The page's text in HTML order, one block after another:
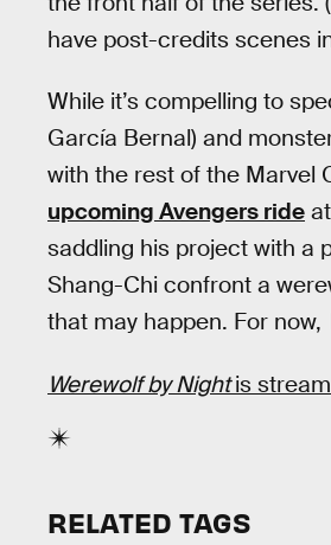
have post-credits scenes
While it’s compelling to
García Bernal) and
with the rest of the Marvel
upcoming Avengers ride
saddling his project with a
Shang-Chi confront a
that may happen. For now,
Werewolf by Nightis
RELATED TAGS